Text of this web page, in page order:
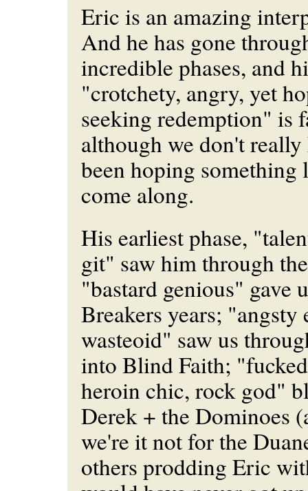
Eric is an amazing
And he has gone
incredible phases, and
"crotchety, angry, yet
seeking redemption" is
although we don't
been hoping
come along.
His earliest phase,
git" saw him through
"bastard genious" gave
Breakers years;
wasteoid" saw us
into Blind Faith;
heroin chic, rock god"
Derek + the Dominoes
we're it not for the
others prodding Eric